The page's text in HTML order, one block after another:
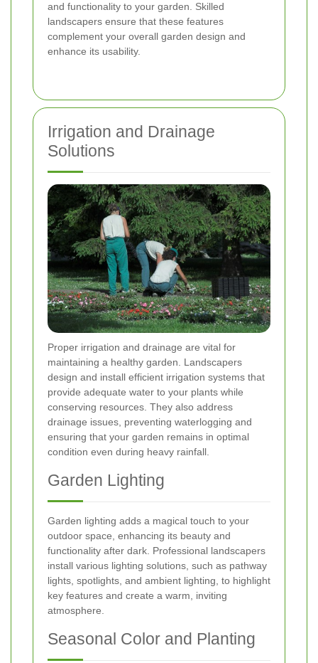
and functionality to your garden. Skilled
landscapers ensure that these features
complement your overall garden design and
enhance its usability.
Irrigation and Drainage
Solutions
Proper irrigation and drainage are vital for
maintaining a healthy garden. Landscapers
design and install efficient irrigation systems that
provide adequate water to your plants while
conserving resources. They also address
drainage issues, preventing waterlogging and
ensuring that your garden remains in optimal
condition even during heavy rainfall.
Garden Lighting
Garden lighting adds a magical touch to your
outdoor space, enhancing its beauty and
functionality after dark. Professional landscapers
install various lighting solutions, such as pathway
lights, spotlights, and ambient lighting, to highlight
key features and create a warm, inviting
atmosphere.
Seasonal Color and Planting